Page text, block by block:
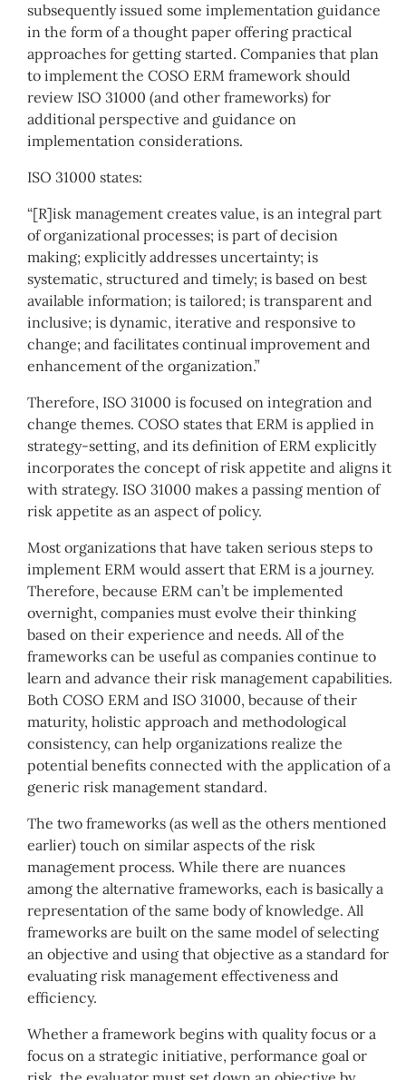
subsequently issued some implementation guidance
in the form of a thought paper offering practical
approaches for getting started. Companies that plan
to implement the COSO ERM framework should
review ISO 31000 (and other frameworks) for
additional perspective and guidance on
implementation considerations.
ISO 31000 states:
“[R]isk management creates value, is an integral part
of organizational processes; is part of decision
making; explicitly addresses uncertainty; is
systematic, structured and timely; is based on best
available information; is tailored; is transparent and
inclusive; is dynamic, iterative and responsive to
change; and facilitates continual improvement and
enhancement of the organization.”
Therefore, ISO 31000 is focused on integration and
change themes. COSO states that ERM is applied in
strategy-setting, and its definition of ERM explicitly
incorporates the concept of risk appetite and aligns it
with strategy. ISO 31000 makes a passing mention of
risk appetite as an aspect of policy.
Most organizations that have taken serious steps to
implement ERM would assert that ERM is a journey.
Therefore, because ERM can’t be implemented
overnight, companies must evolve their thinking
based on their experience and needs. All of the
frameworks can be useful as companies continue to
learn and advance their risk management capabilities.
Both COSO ERM and ISO 31000, because of their
maturity, holistic approach and methodological
consistency, can help organizations realize the
potential benefits connected with the application of a
generic risk management standard.
The two frameworks (as well as the others mentioned
earlier) touch on similar aspects of the risk
management process. While there are nuances
among the alternative frameworks, each is basically a
representation of the same body of knowledge. All
frameworks are built on the same model of selecting
an objective and using that objective as a standard for
evaluating risk management effectiveness and
efficiency.
Whether a framework begins with quality focus or a
focus on a strategic initiative, performance goal or